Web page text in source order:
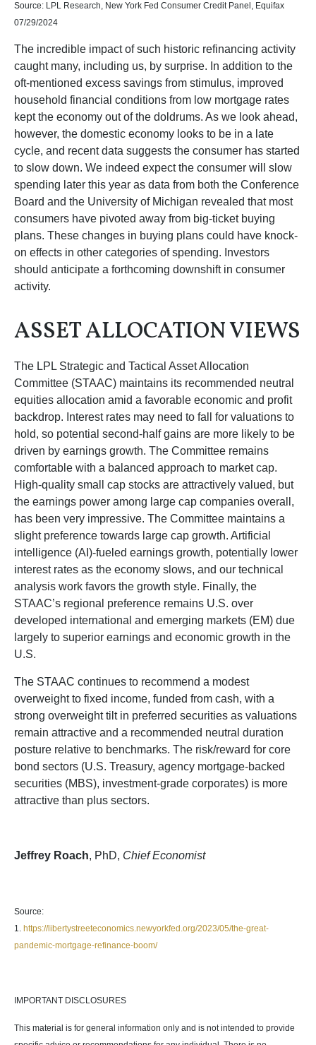
Source: LPL Research, New York Fed Consumer Credit Panel, Equifax
07/29/2024
The incredible impact of such historic refinancing activity
caught many, including us, by surprise. In addition to the
oft-mentioned excess savings from stimulus, improved
household financial conditions from low mortgage rates
kept the economy out of the doldrums. As we look ahead,
however, the domestic economy looks to be in a late
cycle, and recent data suggests the consumer has started
to slow down. We indeed expect the consumer will slow
spending later this year as data from both the Conference
Board and the University of Michigan revealed that most
consumers have pivoted away from big-ticket buying
plans. These changes in buying plans could have knock-
on effects in other categories of spending. Investors
should anticipate a forthcoming downshift in consumer
activity.
ASSET ALLOCATION VIEWS
The LPL Strategic and Tactical Asset Allocation
Committee (STAAC) maintains its recommended neutral
equities allocation amid a favorable economic and profit
backdrop. Interest rates may need to fall for valuations to
hold, so potential second-half gains are more likely to be
driven by earnings growth. The Committee remains
comfortable with a balanced approach to market cap.
High-quality small cap stocks are attractively valued, but
the earnings power among large cap companies overall,
has been very impressive. The Committee maintains a
slight preference towards large cap growth. Artificial
intelligence (AI)-fueled earnings growth, potentially lower
interest rates as the economy slows, and our technical
analysis work favors the growth style. Finally, the
STAAC’s regional preference remains U.S. over
developed international and emerging markets (EM) due
largely to superior earnings and economic growth in the
U.S.
The STAAC continues to recommend a modest
overweight to fixed income, funded from cash, with a
strong overweight tilt in preferred securities as valuations
remain attractive and a recommended neutral duration
posture relative to benchmarks. The risk/reward for core
bond sectors (U.S. Treasury, agency mortgage-backed
securities (MBS), investment-grade corporates) is more
attractive than plus sectors.
Jeffrey Roach, PhD, Chief Economist
Source:
1. https://libertystreeteconomics.newyorkfed.org/2023/05/the-great-
pandemic-mortgage-refinance-boom/
IMPORTANT DISCLOSURES
This material is for general information only and is not intended to provide